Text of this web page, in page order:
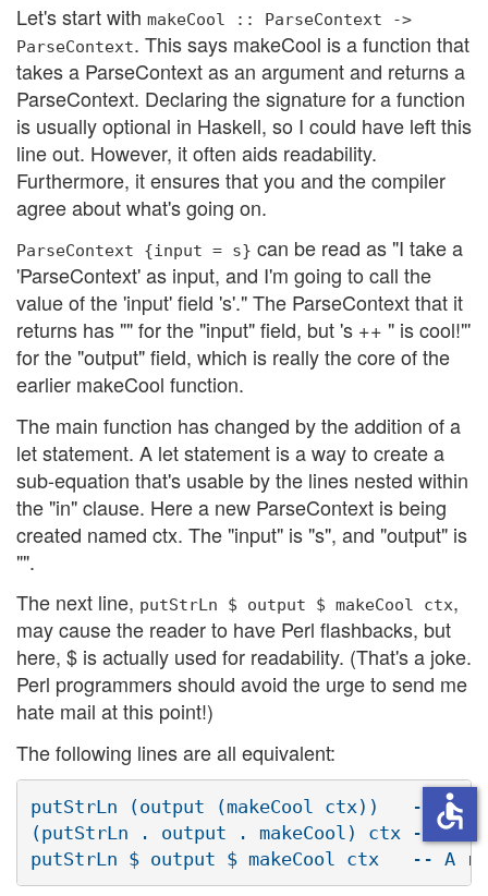
Let's start with makeCool :: ParseContext ->
ParseContext. This says makeCool is a function that
takes a ParseContext as an argument and returns a
ParseContext. Declaring the signature for a function
is usually optional in Haskell, so I could have left this
line out. However, it often aids readability.
Furthermore, it ensures that you and the compiler
agree about what's going on.
ParseContext {input = s} can be read as "I take a
'ParseContext' as input, and I'm going to call the
value of the 'input' field 's'." The ParseContext that it
returns has "" for the "input" field, but 's ++ " is cool!"'
for the "output" field, which is really the core of the
earlier makeCool function.
The main function has changed by the addition of a
let statement. A let statement is a way to create a
sub-equation that's usable by the lines nested within
the "in" clause. Here a new ParseContext is being
created named ctx. The "input" is "s", and "output" is
"".
The next line, putStrLn $ output $ makeCool ctx,
may cause the reader to have Perl flashbacks, but
here, $ is actually used for readability. (That's a joke.
Perl programmers should avoid the urge to send me
hate mail at this point!)
The following lines are all equivalent:
putStrLn (output (makeCool ctx))   --
(putStrLn . output . makeCool) ctx --
accessible